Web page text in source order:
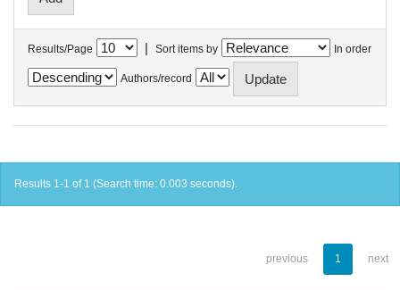
Results/Page | Sort items by In order
Authors/record
Results 1-1 of 1 (Search time: 0.003 seconds).
previous 1 next